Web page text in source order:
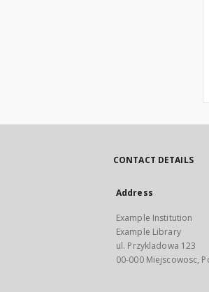
CONTACT DETAILS
Address
Example Institution
Example Library
ul. Przykladowa 123
00-000 Miejscowosc,